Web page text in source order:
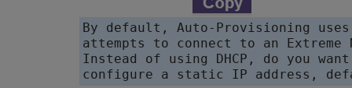
By default, Auto-Provisioning
attempts to connect to an Extreme
Instead of using DHCP, do you
configure a static IP address,